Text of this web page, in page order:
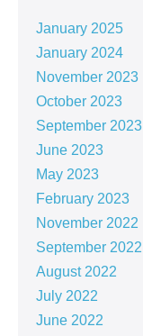
January 2025
January 2024
November 2023
October 2023
September 2023
June 2023
May 2023
February 2023
November 2022
September 2022
August 2022
July 2022
June 2022